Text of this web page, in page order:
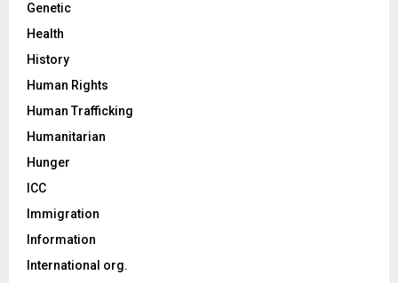
Genetic
Health
History
Human Rights
Human Trafficking
Humanitarian
Hunger
ICC
Immigration
Information
International org.